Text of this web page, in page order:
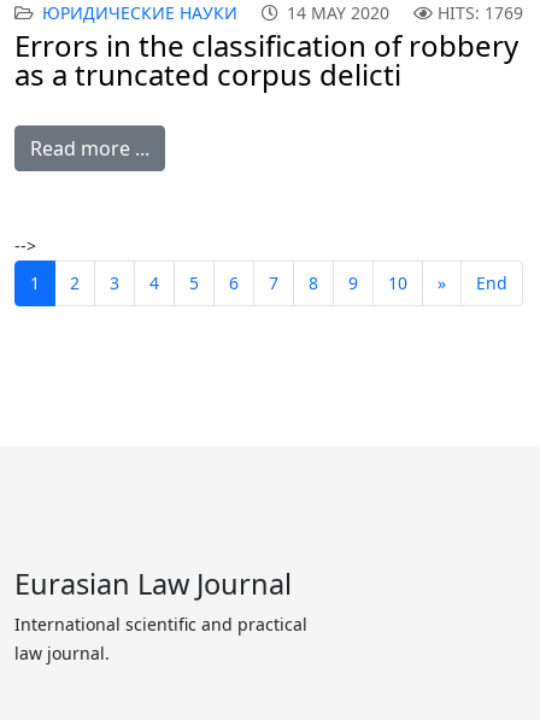
ЮРИДИЧЕСКИЕ НАУКИ 14 MAY 2020 HITS: 1769
Errors in the classification of robbery
as a truncated corpus delicti
Read more ...
-->
1
2 3 4 5 6 7 8 9 10 » End
Eurasian Law Journal
International scientific and practical
law journal.